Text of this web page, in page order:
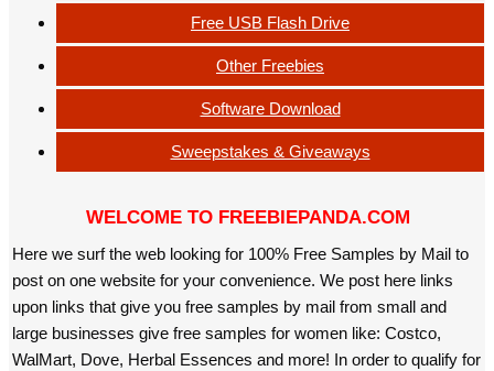
Free USB Flash Drive
Other Freebies
Software Download
Sweepstakes & Giveaways
WELCOME TO FREEBIEPANDA.COM
Here we surf the web looking for 100% Free Samples by Mail to
post on one website for your convenience. We post here links
upon links that give you free samples by mail from small and
large businesses give free samples for women like: Costco,
WalMart, Dove, Herbal Essences and more! In order to qualify for